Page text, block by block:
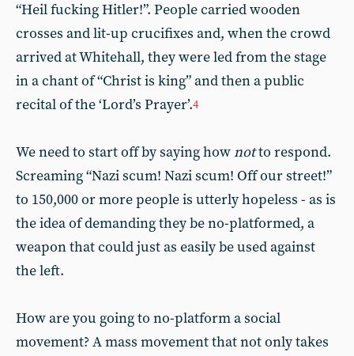
“Heil fucking Hitler!”. People carried wooden
crosses and lit-up crucifixes and, when the crowd
arrived at Whitehall, they were led from the stage
in a chant of “Christ is king” and then a public
recital of the ‘Lord’s Prayer’.4
We need to start off by saying hownotto respond.
Screaming “Nazi scum! Nazi scum! Off our street!”
to 150,000 or more people is utterly hopeless - as is
the idea of demanding they be no-platformed, a
weapon that could just as easily be used against
the left.
How are you going to no-platform a social
movement? A mass movement that not only takes